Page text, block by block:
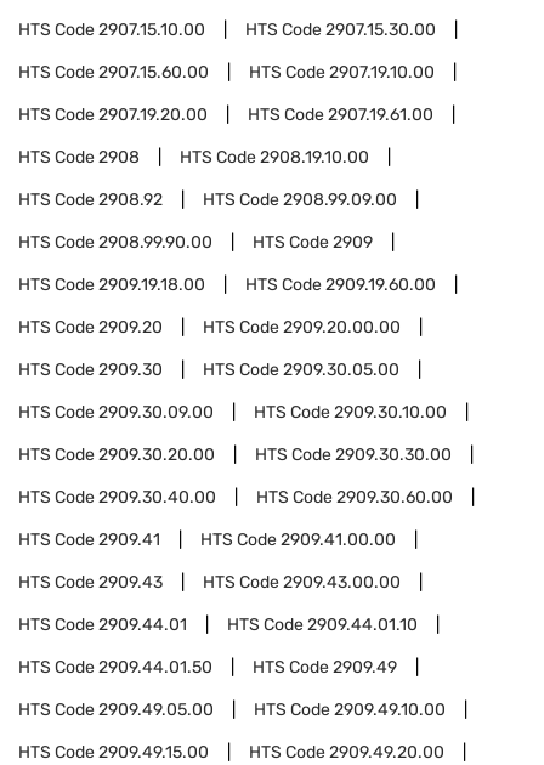
HTS Code2907.15.10.00 HTS Code2907.15.30.00
HTS Code2907.15.60.00 HTS Code2907.19.10.00
HTS Code2907.19.20.00 HTS Code2907.19.61.00
HTS Code2908 HTS Code2908.19.10.00
HTS Code2908.92 HTS Code2908.99.09.00
HTS Code2908.99.90.00 HTS Code2909
HTS Code2909.19.18.00 HTS Code2909.19.60.00
HTS Code2909.20 HTS Code2909.20.00.00
HTS Code2909.30 HTS Code2909.30.05.00
HTS Code2909.30.09.00 HTS Code2909.30.10.00
HTS Code2909.30.20.00 HTS Code2909.30.30.00
HTS Code2909.30.40.00 HTS Code2909.30.60.00
HTS Code2909.41 HTS Code2909.41.00.00
HTS Code2909.43 HTS Code2909.43.00.00
HTS Code2909.44.01 HTS Code2909.44.01.10
HTS Code2909.44.01.50 HTS Code2909.49
HTS Code2909.49.05.00 HTS Code2909.49.10.00
HTS Code2909.49.15.00 HTS Code2909.49.20.00